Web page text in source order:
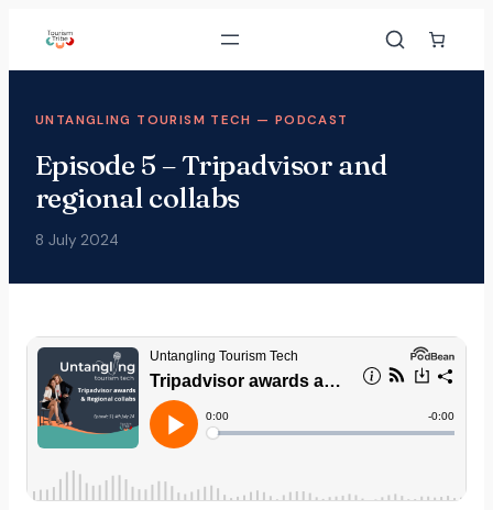
UNTANGLING TOURISM TECH — PODCAST
Episode 5 – Tripadvisor and
regional collabs
8 July 2024